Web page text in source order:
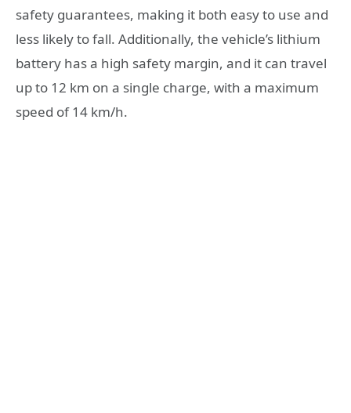
safety guarantees, making it both easy to use and
less likely to fall. Additionally, the vehicle’s lithium
battery has a high safety margin, and it can travel
up to 12 km on a single charge, with a maximum
speed of 14 km/h.